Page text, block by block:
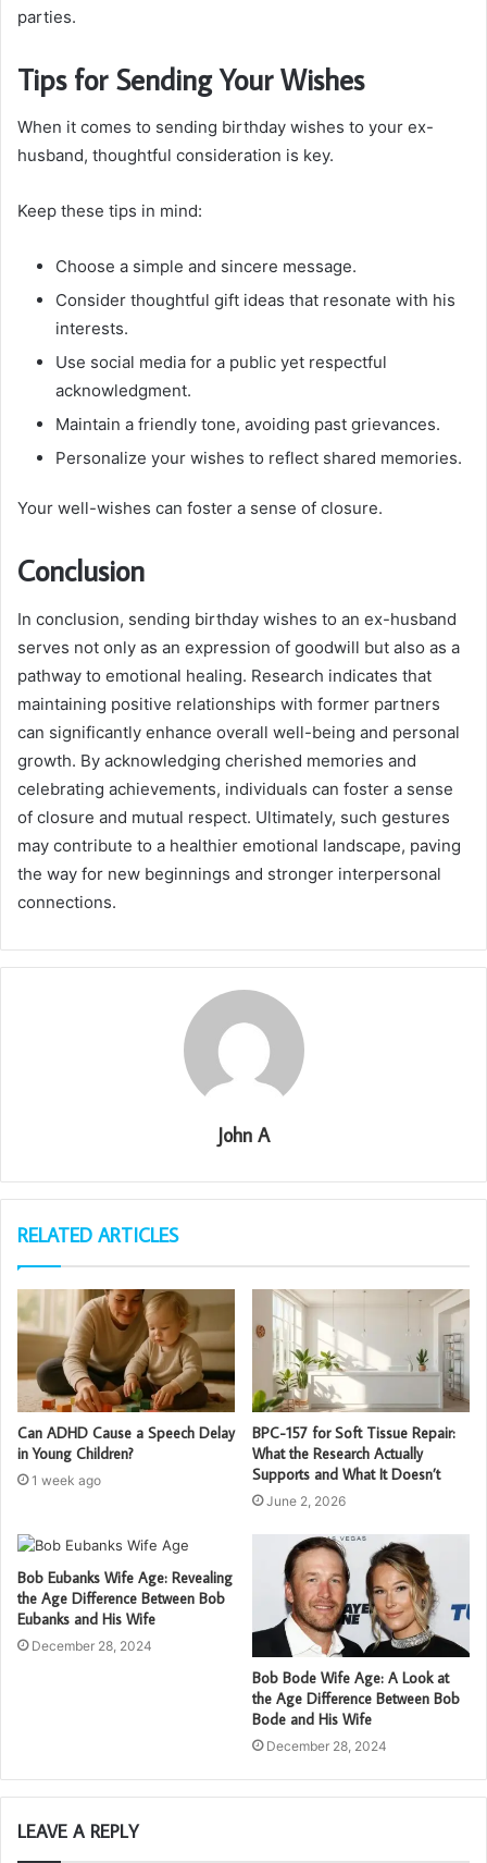
parties.
Tips for Sending Your Wishes
When it comes to sending birthday wishes to your ex-
husband, thoughtful consideration is key.
Keep these tips in mind:
Choose a simple and sincere message.
Consider thoughtful gift ideas that resonate with his
interests.
Use social media for a public yet respectful
acknowledgment.
Maintain a friendly tone, avoiding past grievances.
Personalize your wishes to reflect shared memories.
Your well-wishes can foster a sense of closure.
Conclusion
In conclusion, sending birthday wishes to an ex-husband
serves not only as an expression of goodwill but also as a
pathway to emotional healing. Research indicates that
maintaining positive relationships with former partners
can significantly enhance overall well-being and personal
growth. By acknowledging cherished memories and
celebrating achievements, individuals can foster a sense
of closure and mutual respect. Ultimately, such gestures
may contribute to a healthier emotional landscape, paving
the way for new beginnings and stronger interpersonal
connections.
John A
RELATED ARTICLES
Can ADHD Cause a Speech Delay
in Young Children?
1 week ago
BPC-157 for Soft Tissue Repair:
What the Research Actually
Supports and What It Doesn’t
June 2, 2026
Bob Eubanks Wife Age: Revealing
the Age Difference Between Bob
Eubanks and His Wife
December 28, 2024
Bob Bode Wife Age: A Look at
the Age Difference Between Bob
Bode and His Wife
December 28, 2024
LEAVE A REPLY